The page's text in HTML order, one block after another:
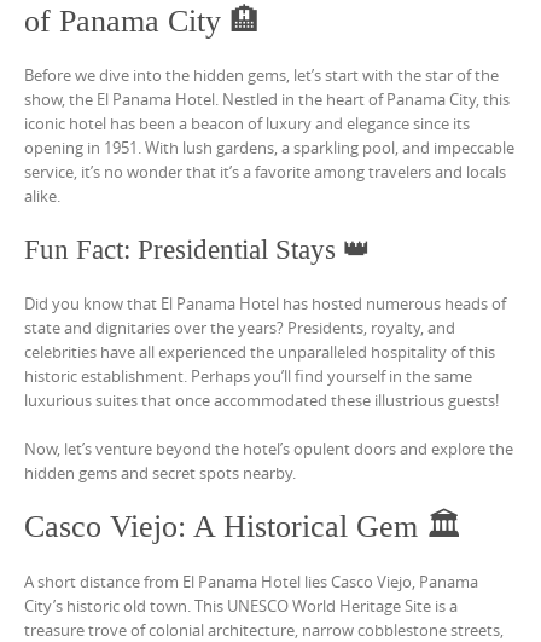
of Panama City 🏨
Before we dive into the hidden gems, let’s start with the star of the
show, the El Panama Hotel. Nestled in the heart of Panama City, this
iconic hotel has been a beacon of luxury and elegance since its
opening in 1951. With lush gardens, a sparkling pool, and impeccable
service, it’s no wonder that it’s a favorite among travelers and locals
alike.
Fun Fact: Presidential Stays 👑
Did you know that El Panama Hotel has hosted numerous heads of
state and dignitaries over the years? Presidents, royalty, and
celebrities have all experienced the unparalleled hospitality of this
historic establishment. Perhaps you’ll find yourself in the same
luxurious suites that once accommodated these illustrious guests!
Now, let’s venture beyond the hotel’s opulent doors and explore the
hidden gems and secret spots nearby.
Casco Viejo: A Historical Gem 🏛️
A short distance from El Panama Hotel lies Casco Viejo, Panama
City’s historic old town. This UNESCO World Heritage Site is a
treasure trove of colonial architecture, narrow cobblestone streets,